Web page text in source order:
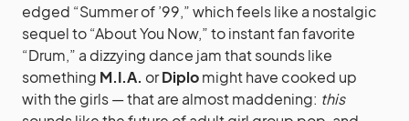
edged “Summer of ’99,” which feels like a nostalgic
sequel to “About You Now,” to instant fan favorite
“Drum,” a dizzying dance jam that sounds like
something M.I.A. orDiplomight have cooked up
with the girls — that are almost maddening: this